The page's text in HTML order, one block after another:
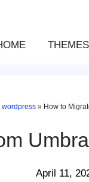
THEMES
wordpress» How to
April 11,